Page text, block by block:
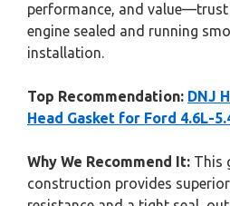
performance, and value—trust
engine sealed and running
installation.
Top Recommendation: DNJ
Head Gasket for Ford 4.6L-
Why We Recommend It: This
construction provides